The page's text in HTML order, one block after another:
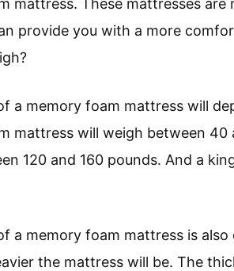
provide you with a more
a memory foam mattress will
mattress will weigh between
120 and 160 pounds. And a
a memory foam mattress is
the mattress will be. The